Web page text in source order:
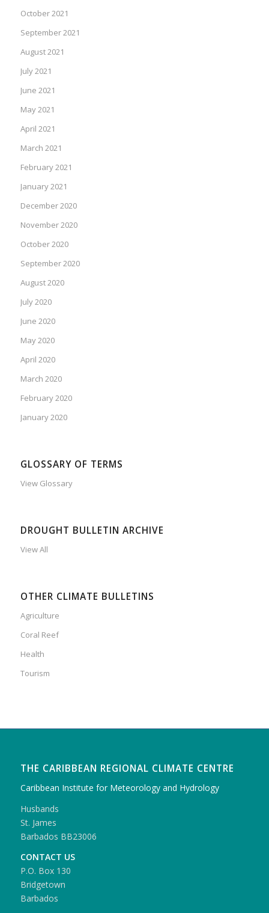
October 2021
September 2021
August 2021
July 2021
June 2021
May 2021
April 2021
March 2021
February 2021
January 2021
December 2020
November 2020
October 2020
September 2020
August 2020
July 2020
June 2020
May 2020
April 2020
March 2020
February 2020
January 2020
GLOSSARY OF TERMS
View Glossary
DROUGHT BULLETIN ARCHIVE
View All
OTHER CLIMATE BULLETINS
Agriculture
Coral Reef
Health
Tourism
THE CARIBBEAN REGIONAL CLIMATE CENTRE
Caribbean Institute for Meteorology and Hydrology
Husbands
St. James
Barbados BB23006
CONTACT US
P.O. Box 130
Bridgetown
Barbados